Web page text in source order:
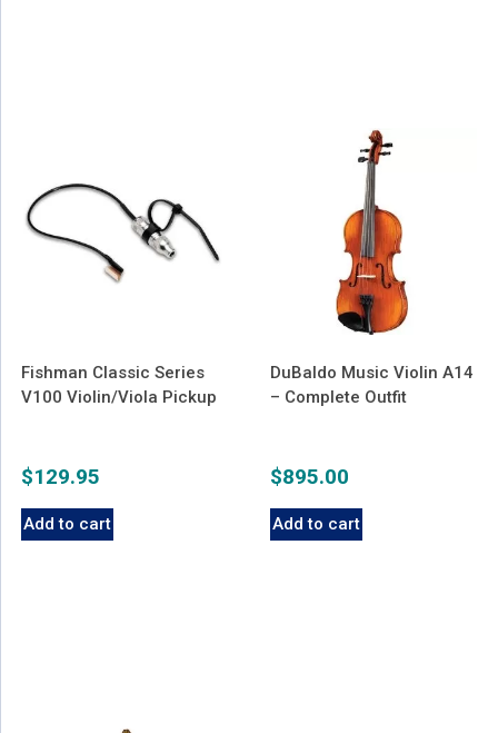
Fishman Classic Series
V100 Violin/Viola Pickup
$129.95
Add to cart
DuBaldo Music Violin A14
– Complete Outfit
$895.00
Add to cart